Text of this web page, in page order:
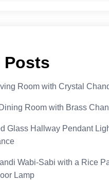
Posts
Room with Crystal
Room with Brass
Glass Hallway Pendant
Wabi-Sabi with a Rice
Lamp